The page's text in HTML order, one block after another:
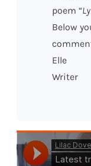
poem “
Below
Elle
Writer